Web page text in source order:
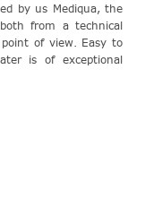
by us Mediqua, the
from a technical
of view. Easy to
is of exceptional